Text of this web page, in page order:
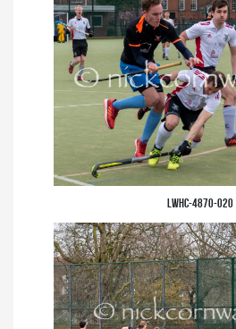
LWHC-4870-020